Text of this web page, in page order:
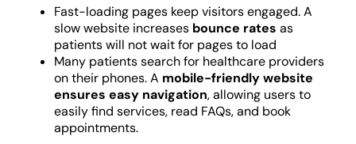
Fast-loading pages keep visitors engaged. A
slow website increases bounce rates as
patients will not wait for pages to load
Many patients search for healthcare providers
on their phones. A mobile-friendly website
ensures easy navigation, allowing users to
easily find services, read FAQs, and book
appointments.